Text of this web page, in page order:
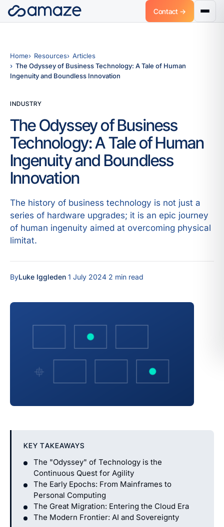
Contact →
Home Resources
Articles
The Odyssey of Business Technology: A Tale of Human
Ingenuity and Boundless Innovation
INDUSTRY
The Odyssey of Business
Technology: A Tale of Human
Ingenuity and Boundless
Innovation
The history of business technology is not just a
series of hardware upgrades; it is an epic journey
of human ingenuity aimed at overcoming physical
limitat.
ByLuke Iggleden 1 July 2024 2 min read
KEY TAKEAWAYS
The "Odyssey" of Technology is the
Continuous Quest for Agility
The Early Epochs: From Mainframes to
Personal Computing
The Great Migration: Entering the Cloud Era
The Modern Frontier: AI and Sovereignty